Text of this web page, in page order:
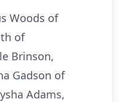
Woods of
of
Brinson,
Gadson of
Adams,